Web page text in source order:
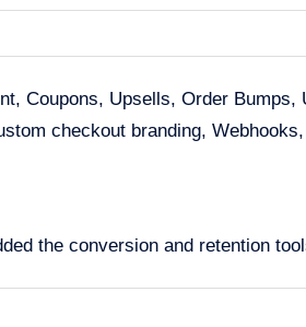
Coupons, Upsells, Order
checkout branding,
the conversion and retention